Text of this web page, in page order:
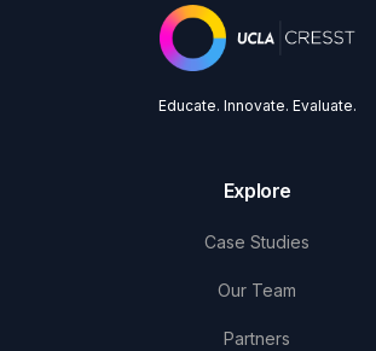
Educate. Innovate. Evaluate.
Explore
Case Studies
Our Team
Partners